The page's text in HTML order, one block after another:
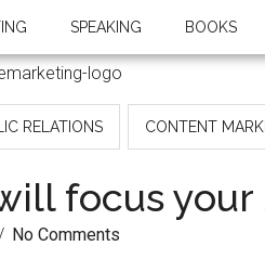
SPEAKING BOOKS
RELATIONS CONTENT
focus your
No Comments